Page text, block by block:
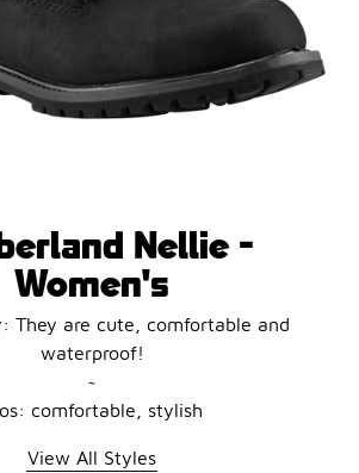
Nellie -
Women's
They are cute, comfortable and
waterproof!
~
comfortable, stylish
View All Styles